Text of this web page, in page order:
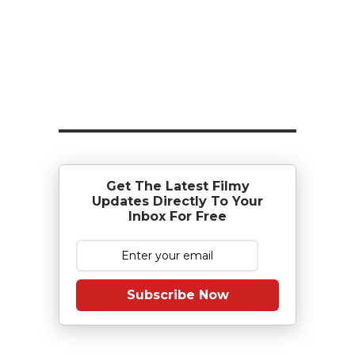
Get The Latest Filmy
Updates Directly To Your
Inbox For Free
Subscribe Now